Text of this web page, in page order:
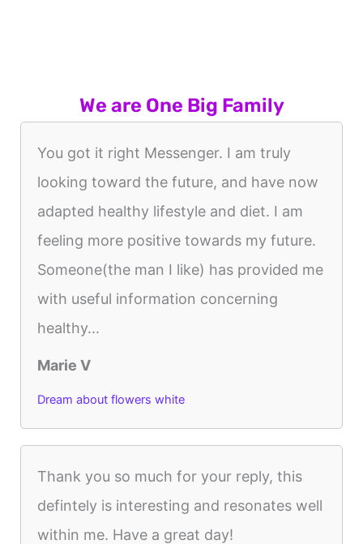
We are One Big Family
You got it right Messenger. I am truly
looking toward the future, and have now
adapted healthy lifestyle and diet. I am
feeling more positive towards my future.
Someone(the man I like) has provided me
with useful information concerning
healthy...
Marie V
Dream about flowers white
Thank you so much for your reply, this
defintely is interesting and resonates well
within me. Have a great day!